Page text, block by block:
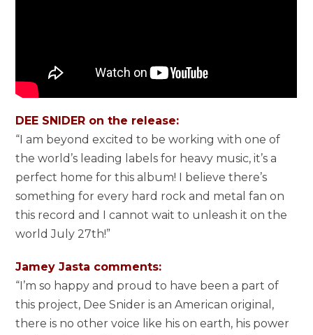
DEE SNIDER on the release:
“I am beyond excited to be working with one of
the world’s leading labels for heavy music, it’s a
perfect home for this album! I believe there’s
something for every hard rock and metal fan on
this record and I cannot wait to unleash it on the
world July 27th!”
Jamey Jasta comments:
“I’m so happy and proud to have been a part of
this project, Dee Snider is an American original,
there is no other voice like his on earth, his power